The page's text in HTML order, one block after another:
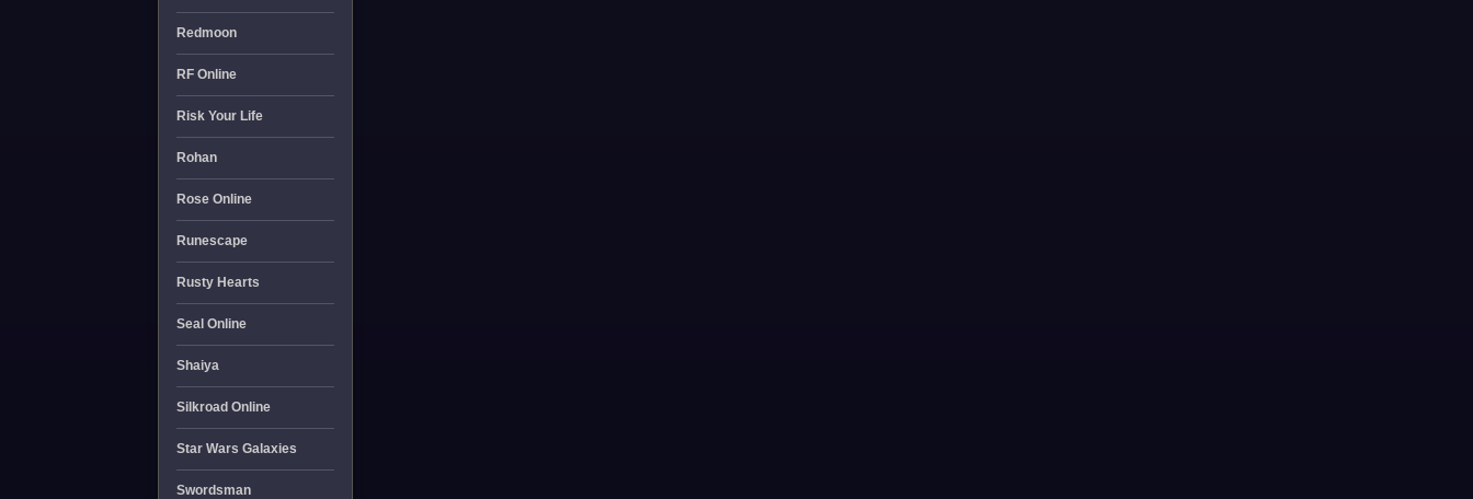
Redmoon
RF Online
Risk Your Life
Rohan
Rose Online
Runescape
Rusty Hearts
Seal Online
Shaiya
Silkroad Online
Star Wars Galaxies
Swordsman